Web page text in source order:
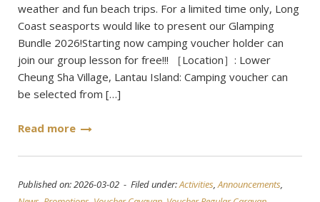
weather and fun beach trips. For a limited time only, Long
Coast seasports would like to present our Glamping
Bundle 2026!Starting now camping voucher holder can
join our group lesson for free!!! ［Location］: Lower
Cheung Sha Village, Lantau Island: Camping voucher can
be selected from […]
Read more
Published on: 2026-03-02 - Filed under:Activities,Announcements,